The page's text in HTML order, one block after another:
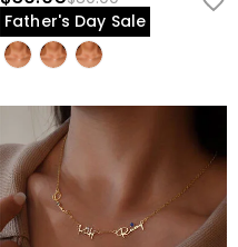
Father's Day Sale